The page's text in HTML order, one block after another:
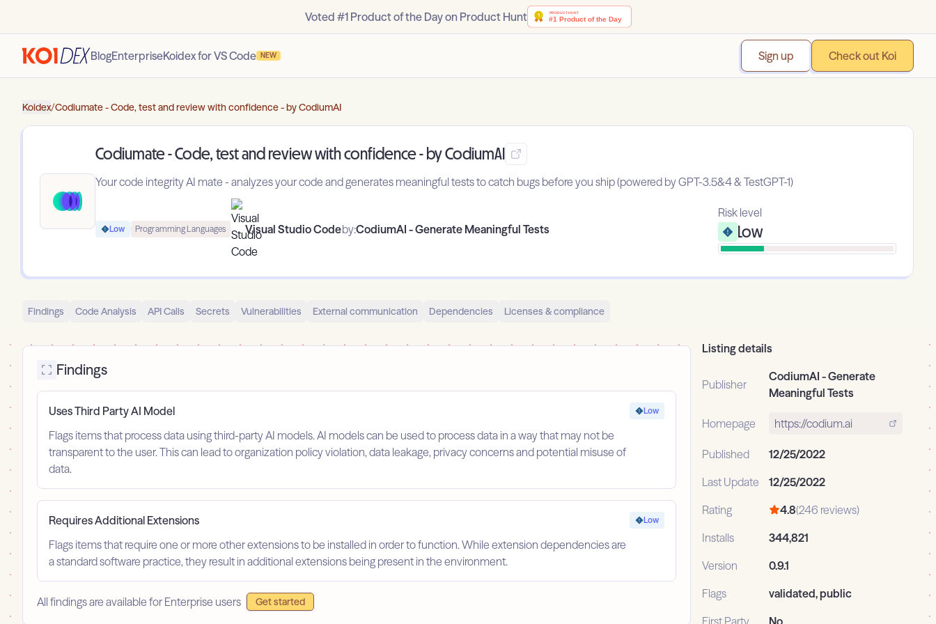
Voted #1 Product of the Day on Product Hunt
BlogEnterpriseKoidex for VS Code NEW Sign up Check out Koi
Koidex/Codiumate - Code, test and review with confidence - by CodiumAI
Codiumate - Code, test and review with confidence - by CodiumAI
Your code integrity AI mate - analyzes your code and generates meaningful tests to catch bugs before you ship (powered by GPT-3.5&4 & TestGPT-1)
Low Programming Languages Visual Studio Codeby:CodiumAI - Generate Meaningful Tests
Risk level
Low
Findings Code Analysis API Calls Secrets Vulnerabilities External communication Dependencies Licenses & compliance
Findings
Uses Third Party AI Model
Flags items that process data using third-party AI models. AI models can be used to process data in a way that may not be
transparent to the user. This can lead to organization policy violation, data leakage, privacy concerns and potential misuse of
data.
Low
Requires Additional Extensions
Flags items that require one or more other extensions to be installed in order to function. While extension dependencies are
a standard software practice, they result in additional extensions being present in the environment.
Low
All findings are available for Enterprise users Get started
Listing details
Publisher
CodiumAI - Generate
Meaningful Tests
Homepage https://codium.ai
Published
12/25/2022
Last Update
12/25/2022
Rating
4.8(246 reviews)
Installs
344,821
Version
0.9.1
Flags
validated, public